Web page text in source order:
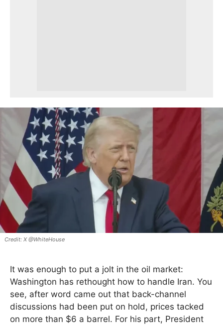
X @WhiteHouse
It was enough to put a jolt in the oil market:
Washington has rethought how to handle Iran. You
see, after word came out that back-channel
discussions had been put on hold, prices tacked
on more than $6 a barrel. For his part, President